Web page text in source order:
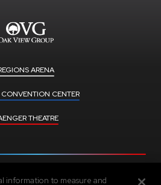
ARENA
CENTER
THEATRE
information to measure and